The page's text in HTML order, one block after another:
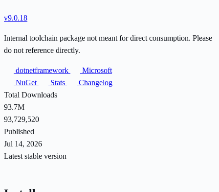
v9.0.18
Internal toolchain package not meant for direct consumption. Please
do not reference directly.
dotnetframework
Microsoft
NuGet
Stats
Changelog
Total Downloads
93.7M
93,729,520
Published
Jul 14, 2026
Latest stable version